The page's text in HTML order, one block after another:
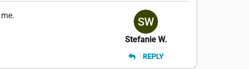
Stefanie W.
REPLY